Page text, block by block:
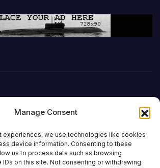
Manage Consent
experiences, we use technologies like cookies
device information. Consenting to these
us to process data such as browsing
IDs on this site. Not consenting or withdrawing